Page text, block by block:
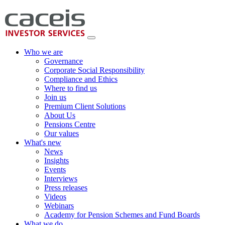
Who we are
Governance
Corporate Social Responsibility
Compliance and Ethics
Where to find us
Join us
Premium Client Solutions
About Us
Pensions Centre
Our values
What's new
News
Insights
Events
Interviews
Press releases
Videos
Webinars
Academy for Pension Schemes and Fund Boards